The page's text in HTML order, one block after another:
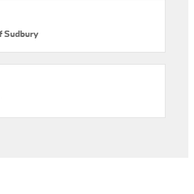
Sudbury